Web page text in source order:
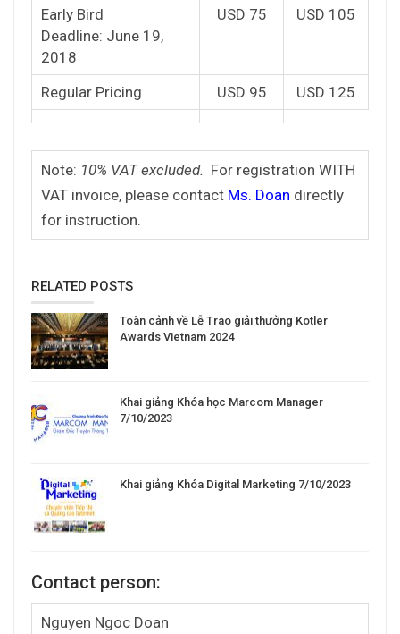
Early Bird
Deadline: June 19,
2018
USD 75 USD 105
Regular Pricing USD 95 USD 125
Note: 10% VAT excluded. For registration WITH
VAT invoice, please contact Ms. Doan directly
for instruction.
RELATED POSTS
Toàn cảnh về Lễ Trao giải thưởng Kotler
Awards Vietnam 2024
Khai giảng Khóa học Marcom Manager
7/10/2023
Khai giảng Khóa Digital Marketing 7/10/2023
Contact person:
Nguyen Ngoc Doan